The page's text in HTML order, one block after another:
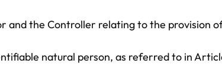
and the Controller relating to the provision
natural person, as referred to in